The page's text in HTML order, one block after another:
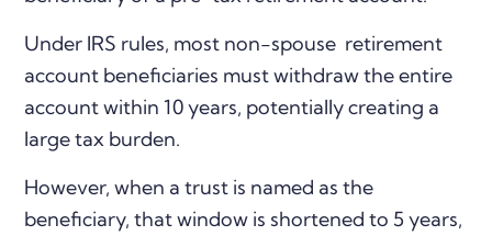
Under IRS rules, most non-spouse retirement
account beneficiaries must withdraw the entire
account within 10 years, potentially creating a
large tax burden.
However, when a trust is named as the
beneficiary, that window is shortened to 5 years,